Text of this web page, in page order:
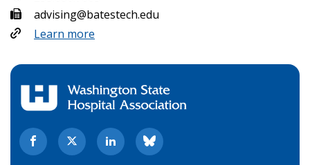
advising@batestech.edu
Learn more